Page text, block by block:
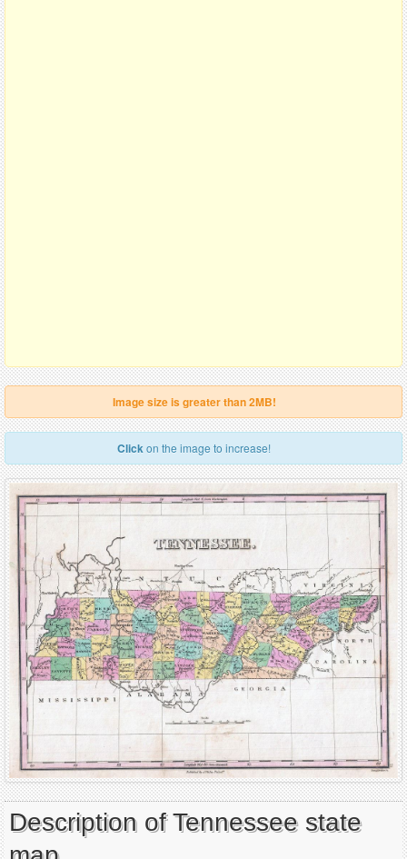
Image size is greater than 2MB!
Clickon the image to increase!
Description of Tennessee state